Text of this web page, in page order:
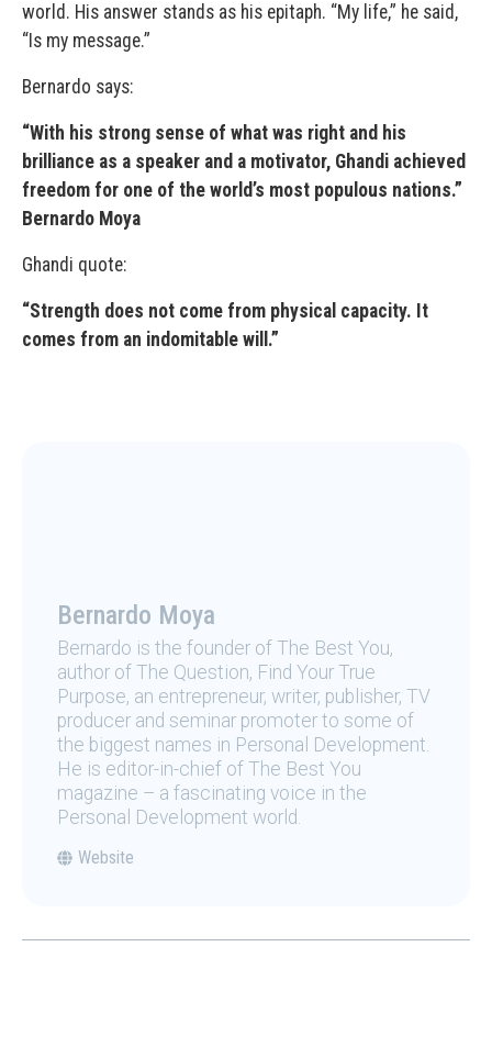
world. His answer stands as his epitaph. “My life,” he said,
“Is my message.”
Bernardo says:
“With his strong sense of what was right and his
brilliance as a speaker and a motivator, Ghandi achieved
freedom for one of the world’s most populous nations.”
Bernardo Moya
Ghandi quote:
“Strength does not come from physical capacity. It
comes from an indomitable will.”
Bernardo Moya
Bernardo is the founder of The Best You,
author of The Question, Find Your True
Purpose, an entrepreneur, writer, publisher, TV
producer and seminar promoter to some of
the biggest names in Personal Development.
He is editor-in-chief of The Best You
magazine – a fascinating voice in the
Personal Development world.
Website